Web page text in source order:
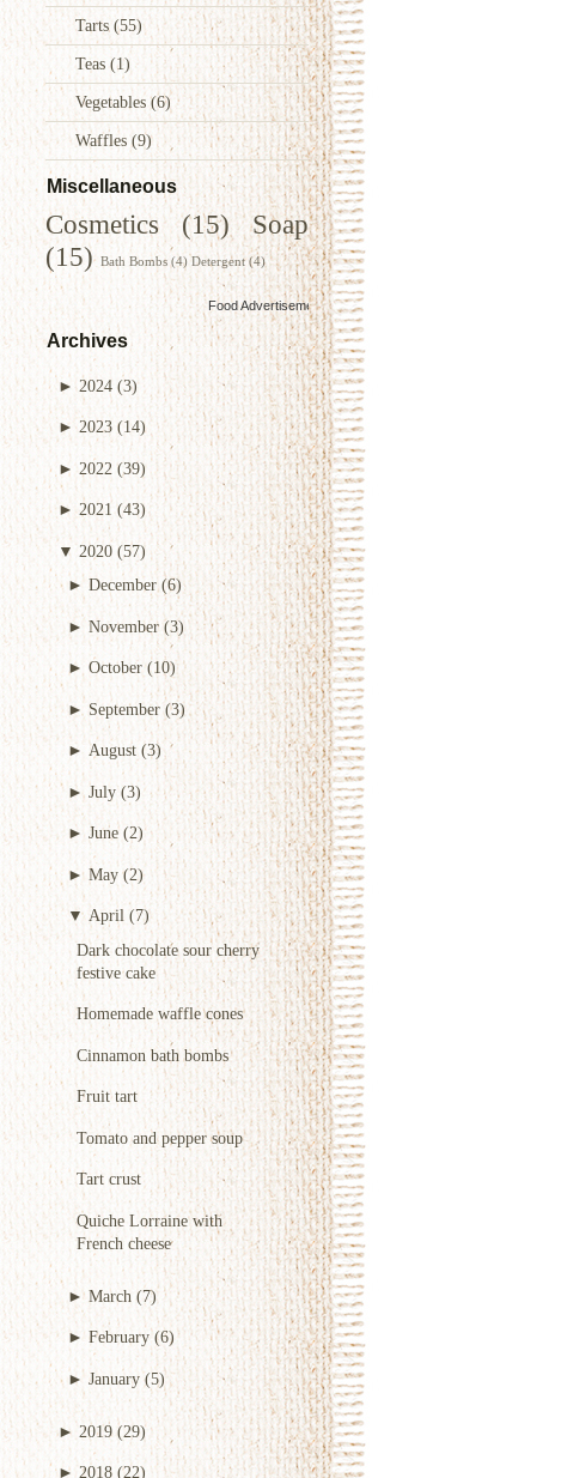
Tarts (55)
Teas (1)
Vegetables(6)
Waffles (9)
Miscellaneous
Cosmetics (15)
Soap
(15) Bath Bombs (4) Detergent (4)
Food Advertisementsby
Archives
► 2024 (3)
►2023 (14)
► 2022 (39)
► 2021 (43)
▼2020 (57)
► December (6)
► November (3)
► October (10)
► September (3)
► August (3)
►July (3)
► June (2)
► May (2)
▼April (7)
Dark chocolate sour cherry
festive cake
Homemade waffle cones
Cinnamon bath bombs
Fruit tart
Tomato and pepper soup
Tart crust
Quiche Lorraine with
French cheese
►March (7)
►February (6)
► January (5)
► 2019 (29)
► 2018 (22)